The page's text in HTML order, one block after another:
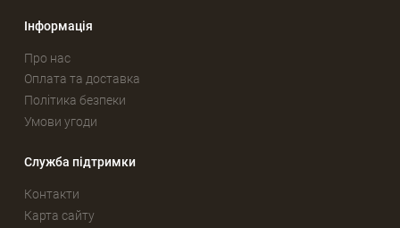
Інформація
Про нас
Оплата та доставка
Політика безпеки
Умови угоди
Служба підтримки
Контакти
Карта сайту